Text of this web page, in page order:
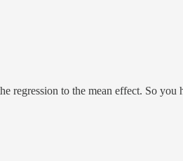
regression to the mean effect. So you